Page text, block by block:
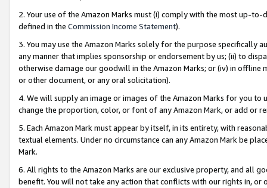
2. Your use of the Amazon Marks must (i) comply with the most up-
defined in the Commission Income Statement).
3. You may use the Amazon Marks solely for the purpose specifically
any manner that implies sponsorship or endorsement by us; (ii) to
otherwise damage our goodwill in the Amazon Marks; or (iv) in offline
or other document, or any oral solicitation).
4. We will supply an image or images of the Amazon Marks for you to
change the proportion, color, or font of any Amazon Mark, or add or
5. Each Amazon Mark must appear by itself, in its entirety, with
textual elements. Under no circumstance can any Amazon Mark be
Mark.
6. All rights to the Amazon Marks are our exclusive property, and all
benefit. You will not take any action that conflicts with our rights in, or